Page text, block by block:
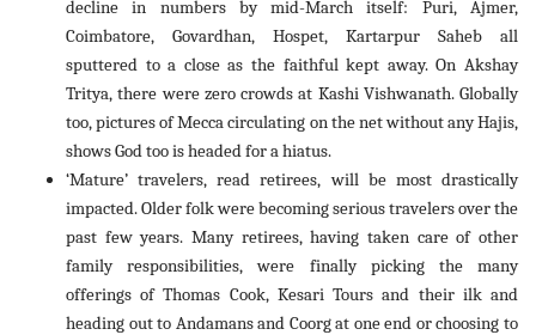
decline in numbers by mid-March itself: Puri, Ajmer,
Coimbatore, Govardhan, Hospet, Kartarpur Saheb all
sputtered to a close as the faithful kept away. On Akshay
Tritya, there were zero crowds at Kashi Vishwanath. Globally
too, pictures of Mecca circulating on the net without any Hajis,
shows God too is headed for a hiatus.
‘Mature’ travelers, read retirees, will be most drastically
impacted. Older folk were becoming serious travelers over the
past few years. Many retirees, having taken care of other
family responsibilities, were finally picking the many
offerings of Thomas Cook, Kesari Tours and their ilk and
heading out to Andamans and Coorg at one end or choosing to